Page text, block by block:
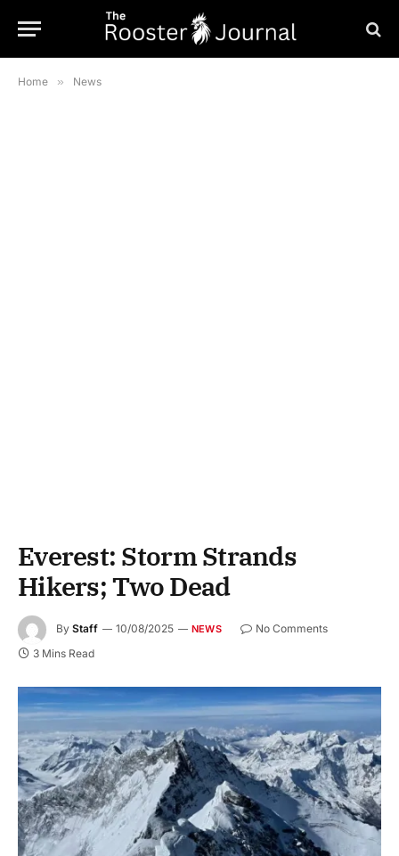
Home » News
Everest: Storm Strands
Hikers; Two Dead
By Staff 10/08/2025 NEWS
No Comments
3 Mins Read